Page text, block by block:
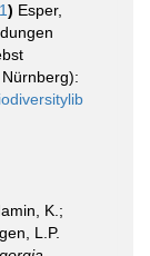
) Esper,
K.;
L.P.